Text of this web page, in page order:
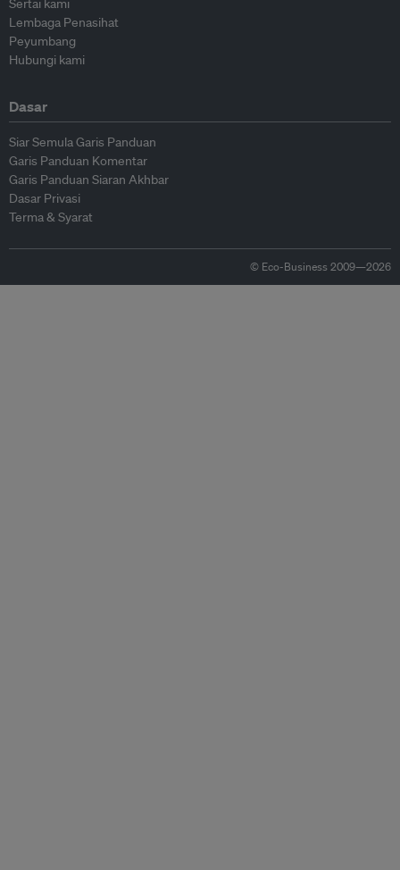
Sertai kami
Lembaga Penasihat
Peyumbang
Hubungi kami
Dasar
Siar Semula Garis Panduan
Garis Panduan Komentar
Garis Panduan Siaran Akhbar
Dasar Privasi
Terma & Syarat
© Eco-Business 2009—2026